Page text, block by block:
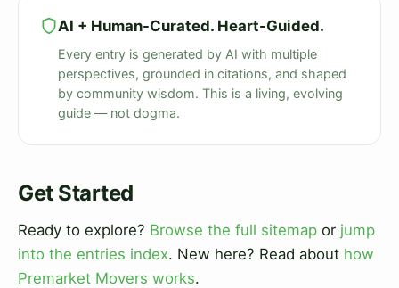
AI + Human-Curated. Heart-Guided.
Every entry is generated by AI with multiple
perspectives, grounded in citations, and shaped
by community wisdom. This is a living, evolving
guide — not dogma.
Get Started
Ready to explore? Browse the full sitemap or jump
into the entries index. New here? Read about how
Premarket Movers works.